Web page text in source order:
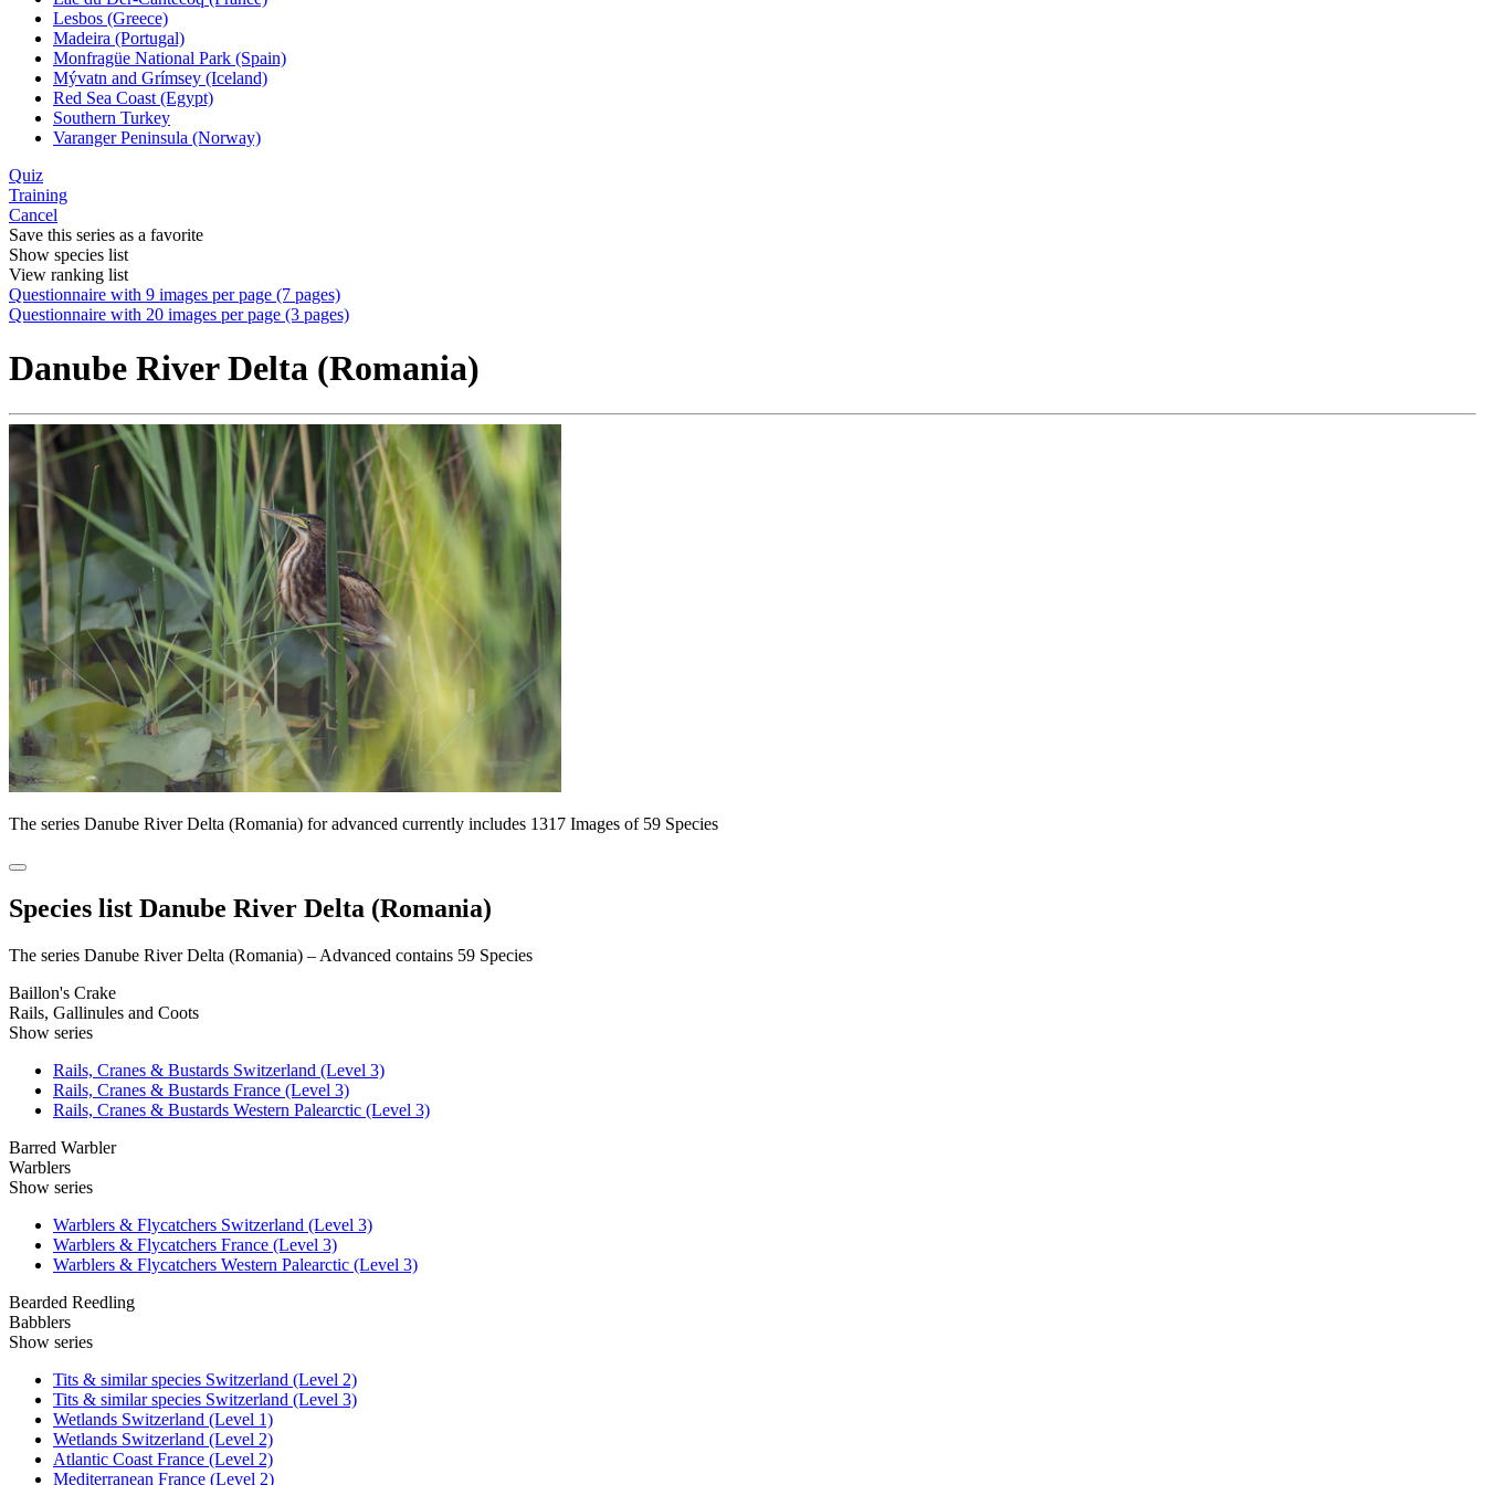
Lesbos (Greece)
Madeira (Portugal)
Monfragüe National Park (Spain)
Mývatn and Grímsey (Iceland)
Red Sea Coast (Egypt)
Southern Turkey
Varanger Peninsula (Norway)
Quiz
Training
Cancel
Save this series as a favorite
Show species list
View ranking list
Questionnaire with 9 images per page (7 pages)
Questionnaire with 20 images per page (3 pages)
Danube River Delta (Romania)
The series Danube River Delta (Romania) for advanced currently includes 1317 Images of 59 Species
Species list Danube River Delta (Romania)
The series Danube River Delta (Romania) – Advanced contains 59 Species
Baillon's Crake
Rails, Gallinules and Coots
Show series
Rails, Cranes & Bustards Switzerland (Level 3)
Rails, Cranes & Bustards France (Level 3)
Rails, Cranes & Bustards Western Palearctic (Level 3)
Barred Warbler
Warblers
Show series
Warblers & Flycatchers Switzerland (Level 3)
Warblers & Flycatchers France (Level 3)
Warblers & Flycatchers Western Palearctic (Level 3)
Bearded Reedling
Babblers
Show series
Tits & similar species Switzerland (Level 2)
Tits & similar species Switzerland (Level 3)
Wetlands Switzerland (Level 1)
Wetlands Switzerland (Level 2)
Atlantic Coast France (Level 2)
Mediterranean France (Level 2)